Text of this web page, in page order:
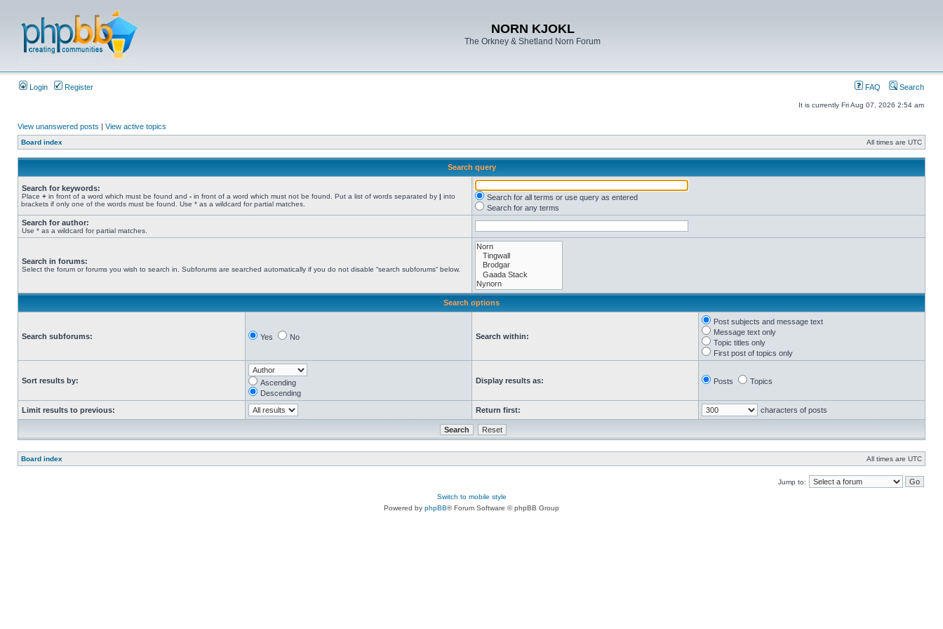
NORN KJOKL
The Orkney & Shetland Norn Forum
Login Register FAQ Search
It is currently Fri Aug 07, 2026 2:54 am
View unanswered posts | View active topics
Board index All times are UTC
Search query
Search for keywords:
Place + in front of a word which must be found and - in front of a word which must not be found. Put a list of words separated by | into
brackets if only one of the words must be found. Use * as a wildcard for partial matches.
Search for all terms or use query as entered
Search for any terms
Search for author:
Use * as a wildcard for partial matches.
Search in forums:
Select the forum or forums you wish to search in. Subforums are searched automatically if you do not disable “search subforums“ below.
Search options
Search subforums: Yes No Search within:
Post subjects and message text
Message text only
Topic titles only
First post of topics only
Sort results by:
Ascending
Descending
Display results as: Posts Topics
Limit results to previous: Return first: characters of posts
Board index All times are UTC
Jump to:
Switch to mobile style
Powered by phpBB® Forum Software © phpBB Group